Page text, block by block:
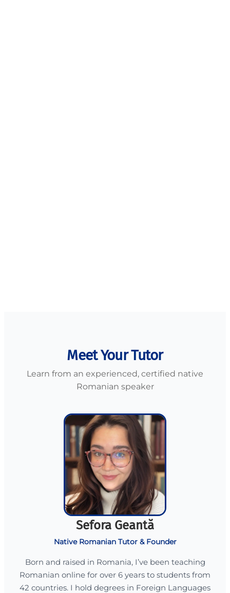
Meet Your Tutor
Learn from an experienced, certified native
Romanian speaker
Sefora Geantă
Native Romanian Tutor & Founder
Born and raised in Romania, I’ve been teaching
Romanian online for over 6 years to students from
42 countries. I hold degrees in Foreign Languages